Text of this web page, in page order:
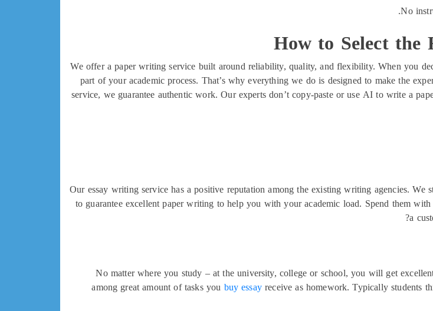
No
How to Select the
We offer a paper writing service built around reliability, quality, and flexibility. When you
part of your academic process. That’s why everything we do is designed to make the
service, we guarantee authentic work. Our experts don’t copy-paste or use AI to write a
Our essay writing service has a positive reputation among the existing writing agencies.
to guarantee excellent paper writing to help you with your academic load. Spend them
a
No matter where you study – at the university, college or school, you will get
among great amount of tasks youbuy essayreceive as homework. Typically students